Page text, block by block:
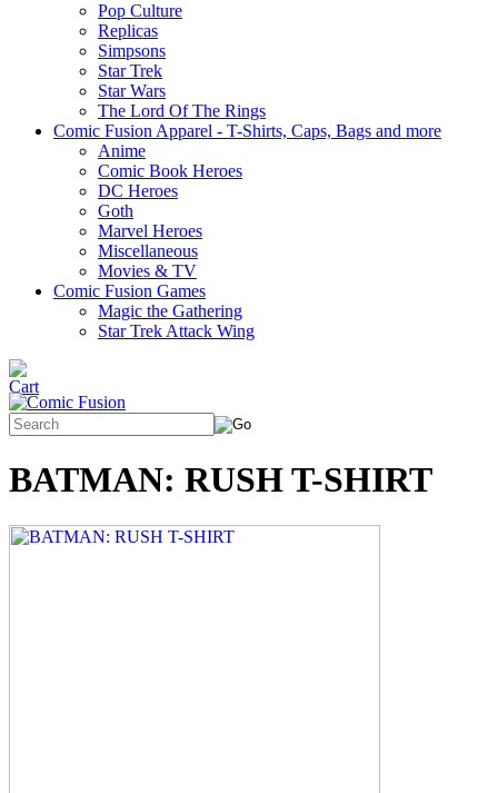
Pop Culture
Replicas
Simpsons
Star Trek
Star Wars
The Lord Of The Rings
Comic Fusion Apparel - T-Shirts, Caps, Bags and more
Anime
Comic Book Heroes
DC Heroes
Goth
Marvel Heroes
Miscellaneous
Movies & TV
Comic Fusion Games
Magic the Gathering
Star Trek Attack Wing
BATMAN: RUSH T-SHIRT